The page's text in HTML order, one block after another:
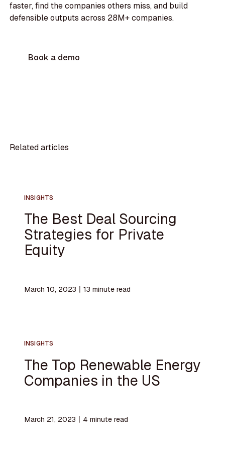
faster, find the companies others miss, and build
defensible outputs across 28M+ companies.
Book a demo
Related articles
INSIGHTS
The Best Deal Sourcing
Strategies for Private
Equity
March 10, 2023 〡 13 minute read
INSIGHTS
The Top Renewable Energy
Companies in the US
March 21, 2023 〡 4 minute read